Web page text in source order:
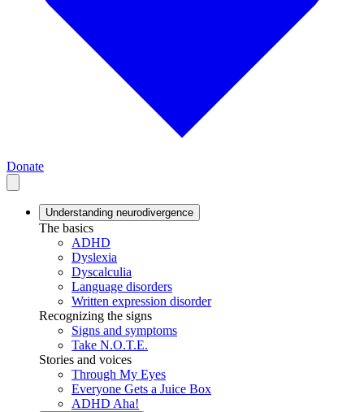
Donate
Understanding neurodivergence
The basics
ADHD
Dyslexia
Dyscalculia
Language disorders
Written expression disorder
Recognizing the signs
Signs and symptoms
Take N.O.T.E.
Stories and voices
Through My Eyes
Everyone Gets a Juice Box
ADHD Aha!